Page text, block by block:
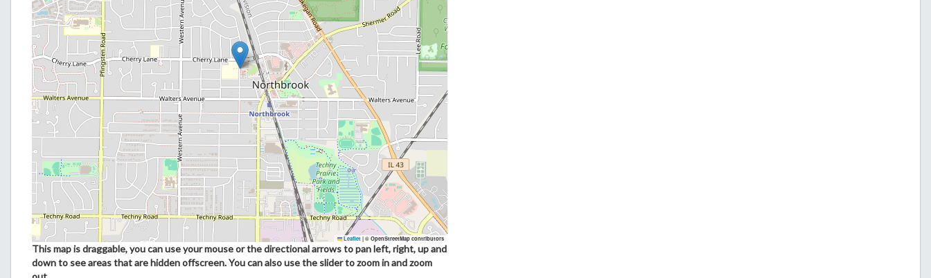
Leaflet | © OpenStreetMap contributors
This map is draggable, you can use your mouse or the directional arrows to pan left, right, up and
down to see areas that are hidden offscreen. You can also use the slider to zoom in and zoom